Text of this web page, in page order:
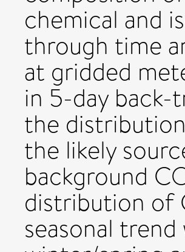
chemical and
through time
at gridded
in 5-day back-
the
the likely
background
distribution of
seasonal